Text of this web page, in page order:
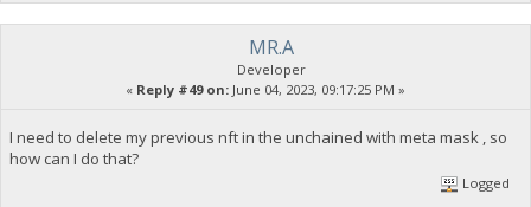
MR.A
Developer
« Reply #49 on: June 04, 2023, 09:17:25 PM »
I need to delete my previous nft in the unchained with meta mask , so
how can I do that?
Logged